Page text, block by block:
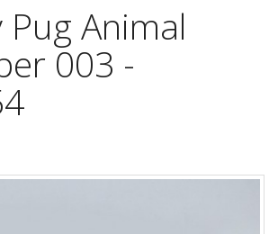
Animal
003 -